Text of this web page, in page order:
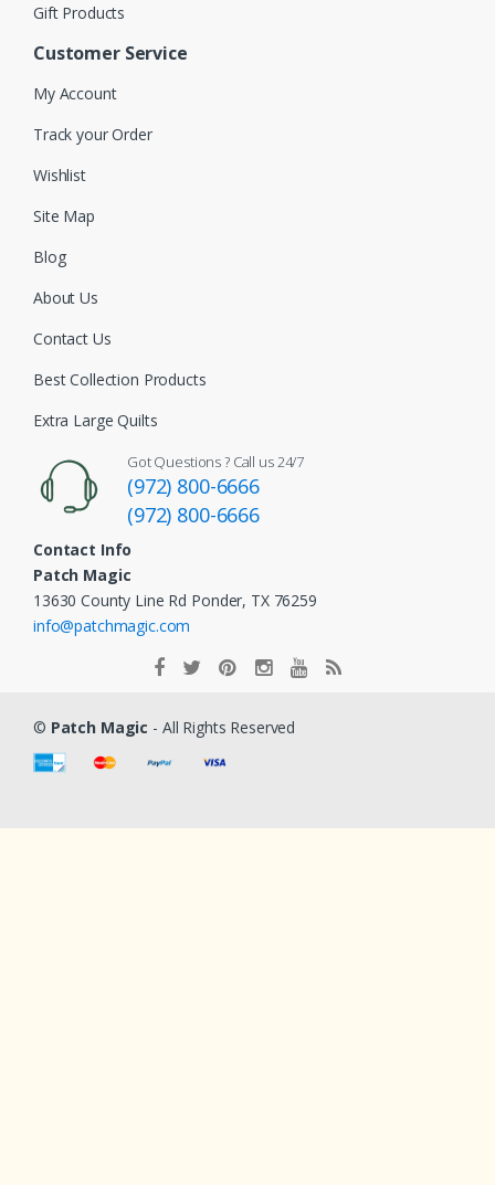
Gift Products
Customer Service
My Account
Track your Order
Wishlist
Site Map
Blog
About Us
Contact Us
Best Collection Products
Extra Large Quilts
Got Questions ? Call us 24/7
(972) 800-6666
(972) 800-6666
Contact Info
Patch Magic
13630 County Line Rd Ponder, TX 76259
info@patchmagic.com
© Patch Magic - All Rights Reserved